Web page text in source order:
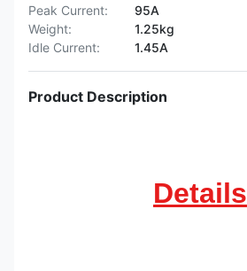
Peak Current:
95A
Weight:
1.25kg
Idle Current:
1.45A
Product Description
Details